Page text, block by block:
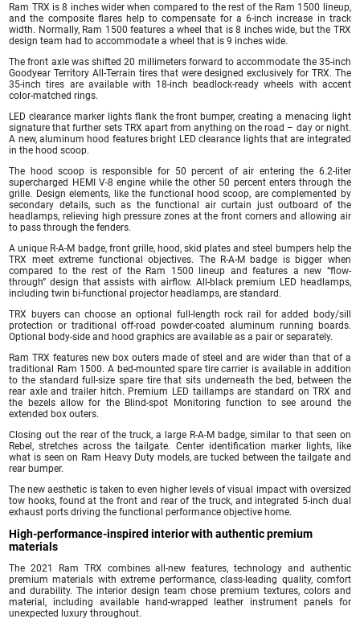
Ram TRX is 8 inches wider when compared to the rest of the Ram 1500 lineup,
and the composite flares help to compensate for a 6-inch increase in track
width. Normally, Ram 1500 features a wheel that is 8 inches wide, but the TRX
design team had to accommodate a wheel that is 9 inches wide.
The front axle was shifted 20 millimeters forward to accommodate the 35-inch
Goodyear Territory All-Terrain tires that were designed exclusively for TRX. The
35-inch tires are available with 18-inch beadlock-ready wheels with accent
color-matched rings.
LED clearance marker lights flank the front bumper, creating a menacing light
signature that further sets TRX apart from anything on the road – day or night.
A new, aluminum hood features bright LED clearance lights that are integrated
in the hood scoop.
The hood scoop is responsible for 50 percent of air entering the 6.2-liter
supercharged HEMI V-8 engine while the other 50 percent enters through the
grille. Design elements, like the functional hood scoop, are complemented by
secondary details, such as the functional air curtain just outboard of the
headlamps, relieving high pressure zones at the front corners and allowing air
to pass through the fenders.
A unique R-A-M badge, front grille, hood, skid plates and steel bumpers help the
TRX meet extreme functional objectives. The R-A-M badge is bigger when
compared to the rest of the Ram 1500 lineup and features a new “flow-
through” design that assists with airflow. All-black premium LED headlamps,
including twin bi-functional projector headlamps, are standard.
TRX buyers can choose an optional full-length rock rail for added body/sill
protection or traditional off-road powder-coated aluminum running boards.
Optional body-side and hood graphics are available as a pair or separately.
Ram TRX features new box outers made of steel and are wider than that of a
traditional Ram 1500. A bed-mounted spare tire carrier is available in addition
to the standard full-size spare tire that sits underneath the bed, between the
rear axle and trailer hitch. Premium LED taillamps are standard on TRX and
the bezels allow for the Blind-spot Monitoring function to see around the
extended box outers.
Closing out the rear of the truck, a large R-A-M badge, similar to that seen on
Rebel, stretches across the tailgate. Center identification marker lights, like
what is seen on Ram Heavy Duty models, are tucked between the tailgate and
rear bumper.
The new aesthetic is taken to even higher levels of visual impact with oversized
tow hooks, found at the front and rear of the truck, and integrated 5-inch dual
exhaust ports driving the functional performance objective home.
High-performance-inspired interior with authentic premium
materials
The 2021 Ram TRX combines all-new features, technology and authentic
premium materials with extreme performance, class-leading quality, comfort
and durability. The interior design team chose premium textures, colors and
material, including available hand-wrapped leather instrument panels for
unexpected luxury throughout.